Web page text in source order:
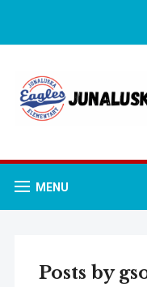
MENU
Posts by